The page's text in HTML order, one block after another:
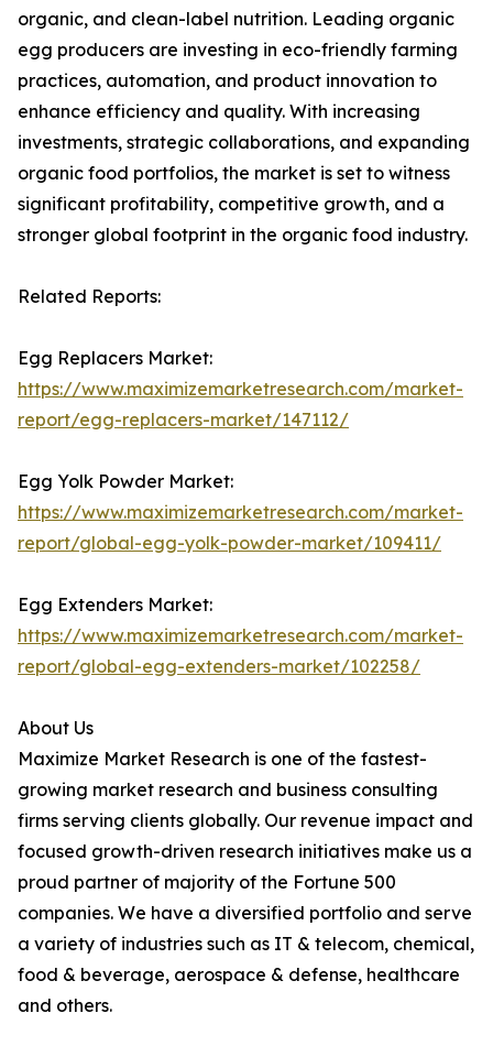
organic, and clean-label nutrition. Leading organic
egg producers are investing in eco-friendly farming
practices, automation, and product innovation to
enhance efficiency and quality. With increasing
investments, strategic collaborations, and expanding
organic food portfolios, the market is set to witness
significant profitability, competitive growth, and a
stronger global footprint in the organic food industry.
Related Reports:
Egg Replacers Market:
https://www.maximizemarketresearch.com/market-
report/egg-replacers-market/147112/
Egg Yolk Powder Market:
https://www.maximizemarketresearch.com/market-
report/global-egg-yolk-powder-market/109411/
Egg Extenders Market:
https://www.maximizemarketresearch.com/market-
report/global-egg-extenders-market/102258/
About Us
Maximize Market Research is one of the fastest-
growing market research and business consulting
firms serving clients globally. Our revenue impact and
focused growth-driven research initiatives make us a
proud partner of majority of the Fortune 500
companies. We have a diversified portfolio and serve
a variety of industries such as IT & telecom, chemical,
food & beverage, aerospace & defense, healthcare
and others.